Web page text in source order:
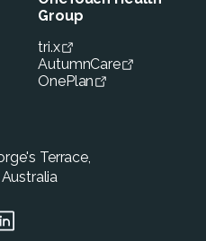
Group
tri.x
AutumnCare
OnePlan
Terrace,